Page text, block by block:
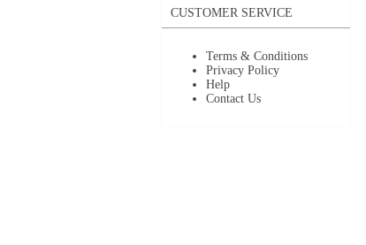
CUSTOMER SERVICE
Terms & Conditions
Privacy Policy
Help
Contact Us